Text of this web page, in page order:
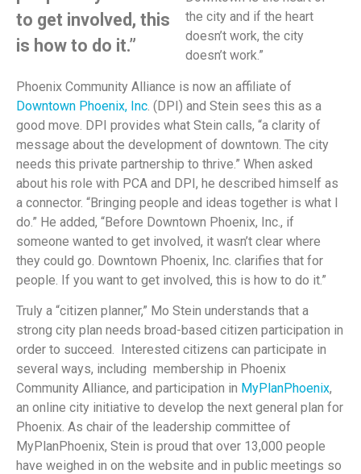
to get involved, this
is how to do it.”
the city and if the heart
doesn’t work, the city
doesn’t work.”
Phoenix Community Alliance is now an affiliate of
Downtown Phoenix, Inc . (DPI) and Stein sees this as a
good move. DPI provides what Stein calls, “a clarity of
message about the development of downtown. The city
needs this private partnership to thrive.” When asked
about his role with PCA and DPI, he described himself as
a connector. “Bringing people and ideas together is what I
do.” He added, “Before Downtown Phoenix, Inc., if
someone wanted to get involved, it wasn’t clear where
they could go. Downtown Phoenix, Inc. clarifies that for
people. If you want to get involved, this is how to do it.”
Truly a “citizen planner,” Mo Stein understands that a
strong city plan needs broad-based citizen participation in
order to succeed. Interested citizens can participate in
several ways, including membership in Phoenix
Community Alliance, and participation in MyPlanPhoenix,
an online city initiative to develop the next general plan for
Phoenix. As chair of the leadership committee of
MyPlanPhoenix, Stein is proud that over 13,000 people
have weighed in on the website and in public meetings so